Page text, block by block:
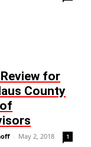
for
County
- May 2, 2018 1